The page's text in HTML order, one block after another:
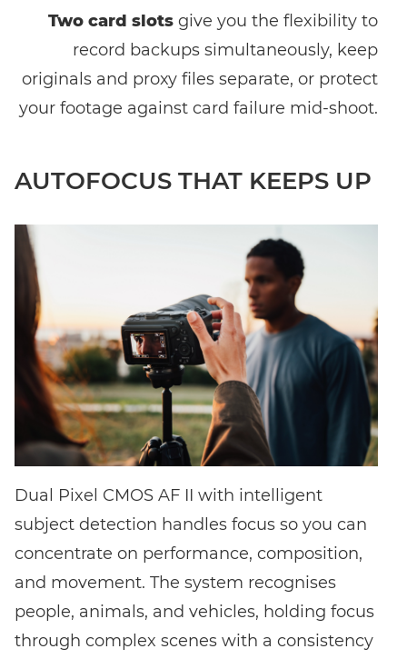
Two card slots give you the flexibility to
record backups simultaneously, keep
originals and proxy files separate, or protect
your footage against card failure mid-shoot.
AUTOFOCUS THAT KEEPS UP
Dual Pixel CMOS AF II with intelligent
subject detection handles focus so you can
concentrate on performance, composition,
and movement. The system recognises
people, animals, and vehicles, holding focus
through complex scenes with a consistency